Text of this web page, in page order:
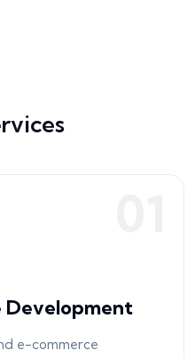
Development
e-commerce